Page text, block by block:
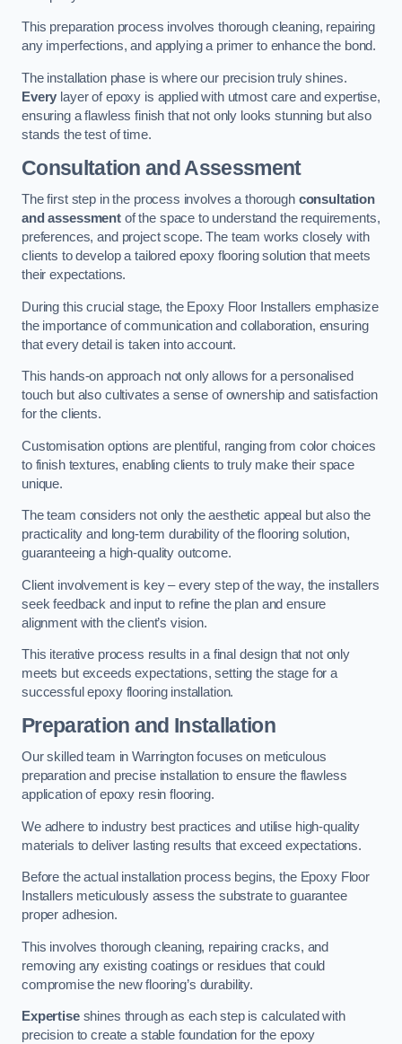
This preparation process involves thorough cleaning, repairing
any imperfections, and applying a primer to enhance the bond.
The installation phase is where our precision truly shines.
Every layer of epoxy is applied with utmost care and expertise,
ensuring a flawless finish that not only looks stunning but also
stands the test of time.
Consultation and Assessment
The first step in the process involves a thorough consultation
and assessmentof the space to understand the requirements,
preferences, and project scope. The team works closely with
clients to develop a tailored epoxy flooring solution that meets
their expectations.
During this crucial stage, the Epoxy Floor Installers emphasize
the importance of communication and collaboration, ensuring
that every detail is taken into account.
This hands-on approach not only allows for a personalised
touch but also cultivates a sense of ownership and satisfaction
for the clients.
Customisation options are plentiful, ranging from color choices
to finish textures, enabling clients to truly make their space
unique.
The team considers not only the aesthetic appeal but also the
practicality and long-term durability of the flooring solution,
guaranteeing a high-quality outcome.
Client involvement is key – every step of the way, the installers
seek feedback and input to refine the plan and ensure
alignment with the client’s vision.
This iterative process results in a final design that not only
meets but exceeds expectations, setting the stage for a
successful epoxy flooring installation.
Preparation and Installation
Our skilled team in Warrington focuses on meticulous
preparation and precise installation to ensure the flawless
application of epoxy resin flooring.
We adhere to industry best practices and utilise high-quality
materials to deliver lasting results that exceed expectations.
Before the actual installation process begins, the Epoxy Floor
Installers meticulously assess the substrate to guarantee
proper adhesion.
This involves thorough cleaning, repairing cracks, and
removing any existing coatings or residues that could
compromise the new flooring’s durability.
Expertiseshines through as each step is calculated with
precision to create a stable foundation for the epoxy